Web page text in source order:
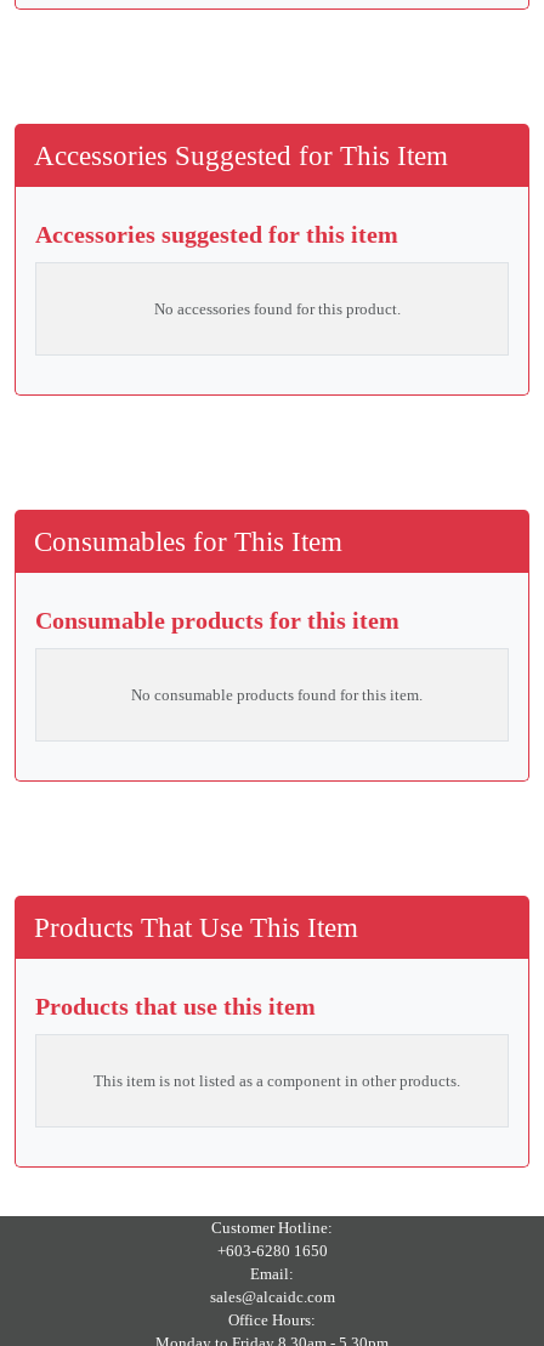
Accessories Suggested for This Item
Accessories suggested for this item
No accessories found for this product.
Consumables for This Item
Consumable products for this item
No consumable products found for this item.
Products That Use This Item
Products that use this item
This item is not listed as a component in other products.
Customer Hotline:
+603-6280 1650
Email:
sales@alcaidc.com
Office Hours: